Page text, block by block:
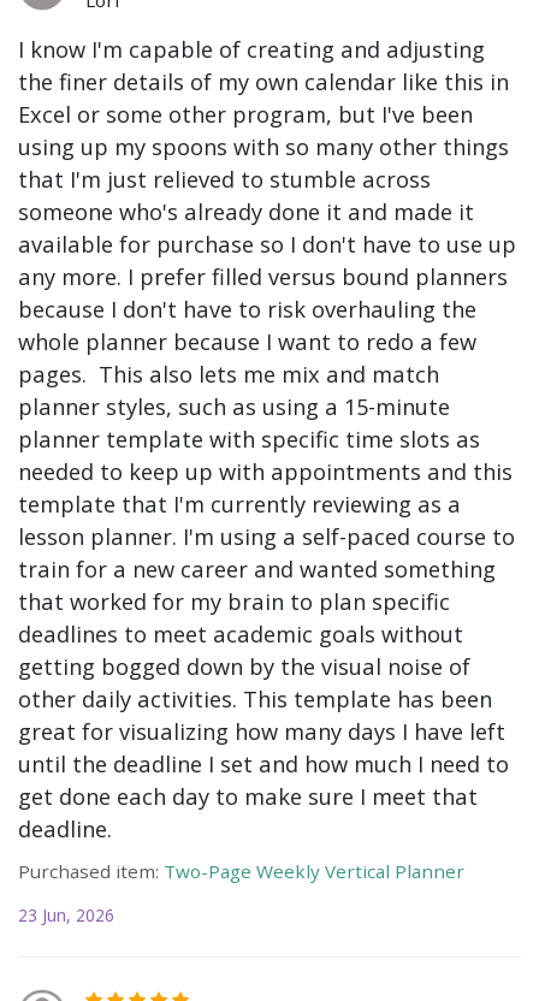
I know I'm capable of creating and adjusting
the finer details of my own calendar like this in
Excel or some other program, but I've been
using up my spoons with so many other things
that I'm just relieved to stumble across
someone who's already done it and made it
available for purchase so I don't have to use up
any more. I prefer filled versus bound planners
because I don't have to risk overhauling the
whole planner because I want to redo a few
pages. This also lets me mix and match
planner styles, such as using a 15-minute
planner template with specific time slots as
needed to keep up with appointments and this
template that I'm currently reviewing as a
lesson planner. I'm using a self-paced course to
train for a new career and wanted something
that worked for my brain to plan specific
deadlines to meet academic goals without
getting bogged down by the visual noise of
other daily activities. This template has been
great for visualizing how many days I have left
until the deadline I set and how much I need to
get done each day to make sure I meet that
deadline.
Purchased item: Two-Page Weekly Vertical Planner
23 Jun, 2026